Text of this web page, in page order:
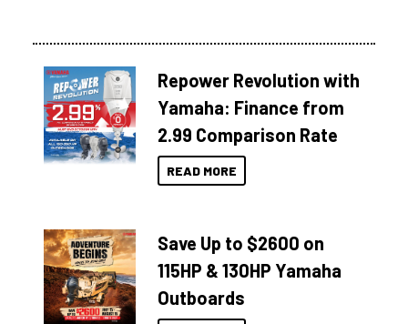
Repower Revolution with
Yamaha: Finance from
2.99 Comparison Rate
READ MORE
Save Up to $2600 on
115HP & 130HP Yamaha
Outboards